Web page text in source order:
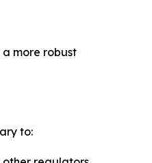
more robust
to: